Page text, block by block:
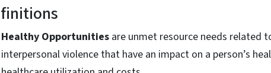
Healthy Opportunities are unmet resource needs related
interpersonal violence that have an impact on a person’s